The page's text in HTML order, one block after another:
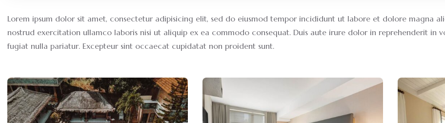
Lorem ipsum dolor sit amet, consectetur adipisicing elit, sed do eiusmod tempor incididunt ut labore et dolore magna
nostrud exercitation ullamco laboris nisi ut aliquip ex ea commodo consequat. Duis aute irure dolor in reprehenderit in
fugiat nulla pariatur. Excepteur sint occaecat cupidatat non proident sunt.